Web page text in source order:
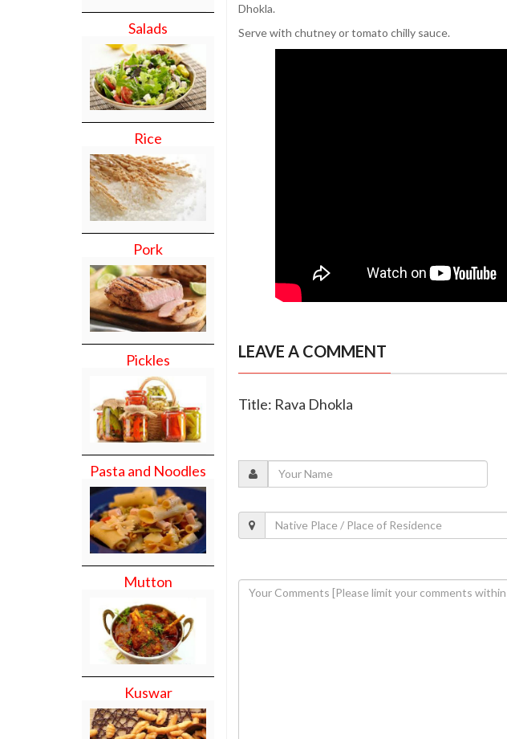
Salads
Rice
Pork
Pickles
Pasta and Noodles
Mutton
Kuswar
Dhokla.
Serve with chutney or tomato chilly sauce.
LEAVE A COMMENT
Title: Rava Dhokla